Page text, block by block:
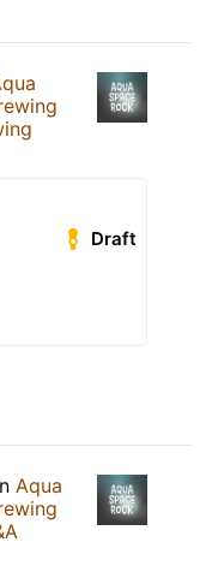
Draft
Aqua